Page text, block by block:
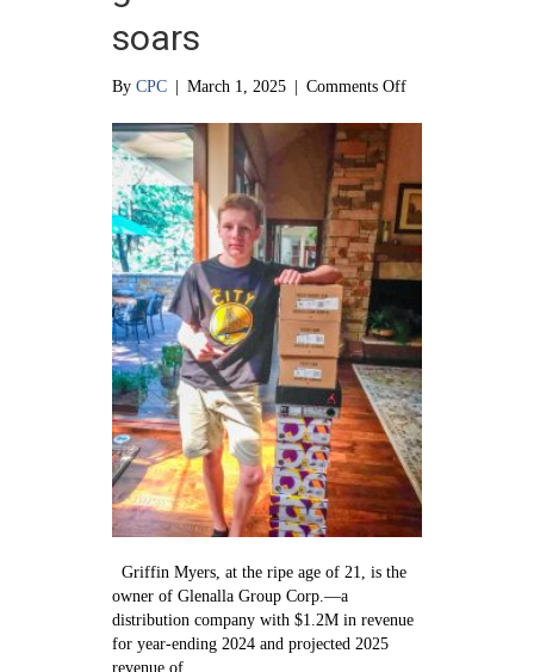
soars
By CPC March 1, 2025 Comments Offon
business
soars
Griffin Myers, at the ripe age of 21, is the
owner of Glenalla Group Corp.—a
distribution company with $1.2M in revenue
for year-ending 2024 and projected 2025
revenue of…